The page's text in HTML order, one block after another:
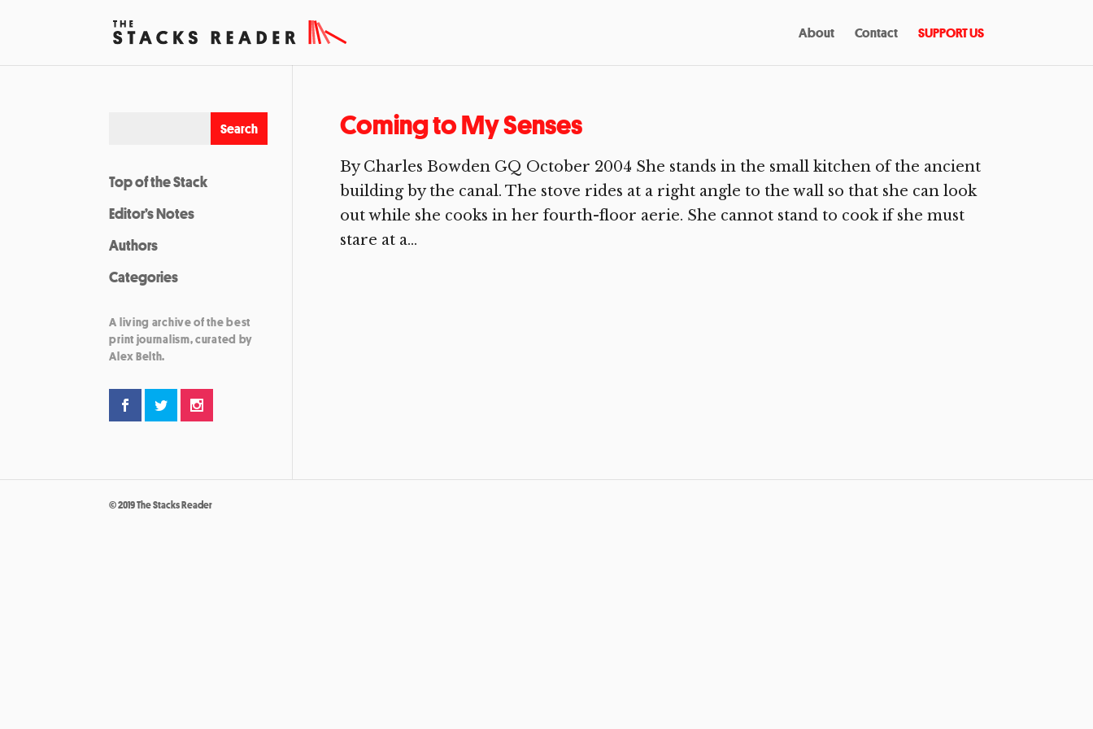
About Contact SUPPORT US
Coming to My Senses
By Charles Bowden GQ October 2004 She stands in the small kitchen of the ancient
building by the canal. The stove rides at a right angle to the wall so that she can look
out while she cooks in her fourth-floor aerie. She cannot stand to cook if she must
stare at a...
Top of the Stack
Editor’s Notes
Authors
Categories
A living archive of the best
print journalism, curated by
Alex Belth.
© 2019 The Stacks Reader